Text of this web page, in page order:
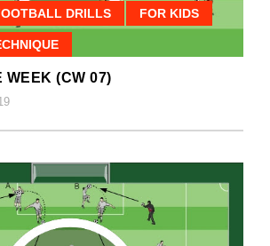
DRILLS FOR KIDS
WEEK (CW 07)